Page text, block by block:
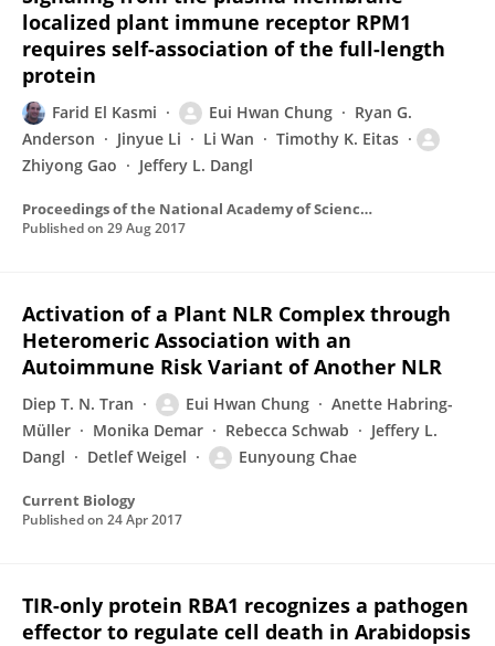
localized plant immune receptor RPM1
requires self-association of the full-length
protein
Farid El Kasmi Eui Hwan Chung
Ryan G.
Anderson
Jinyue Li Li Wan
Timothy K. Eitas
Zhiyong Gao
Jeffery L. Dangl
Proceedings of the National Academy of Sciences of the United States of America
Published on 29 Aug 2017
Activation of a Plant NLR Complex through
Heteromeric Association with an
Autoimmune Risk Variant of Another NLR
Diep T. N. Tran Eui Hwan Chung
Anette Habring-
Müller
Monika Demar Rebecca Schwab
Jeffery L.
Dangl
Detlef Weigel Eunyoung Chae
Current Biology
Published on 24 Apr 2017
TIR-only protein RBA1 recognizes a pathogen
effector to regulate cell death in Arabidopsis